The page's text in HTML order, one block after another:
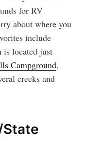
for RV
about where you
include
is located just
Campground,
creeks and
State